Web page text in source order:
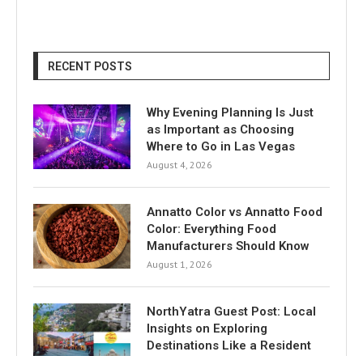
RECENT POSTS
Why Evening Planning Is Just
as Important as Choosing
Where to Go in Las Vegas
August 4, 2026
Annatto Color vs Annatto Food
Color: Everything Food
Manufacturers Should Know
August 1, 2026
NorthYatra Guest Post: Local
Insights on Exploring
Destinations Like a Resident